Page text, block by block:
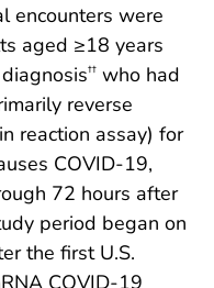
encounters were
aged ≥18 years
†† who had
reverse
reaction assay) for
COVID-19,
72 hours after
period began on
the first U.S.
COVID-19